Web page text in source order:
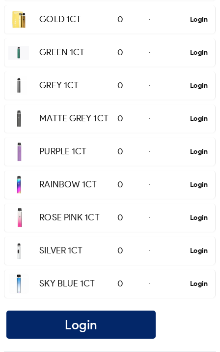
GOLD 1CT 0 - Login
GREEN 1CT 0 - Login
GREY 1CT 0 - Login
MATTE GREY 1CT 0 - Login
PURPLE 1CT 0 - Login
RAINBOW 1CT 0 - Login
ROSE PINK 1CT 0 - Login
SILVER 1CT 0 - Login
SKY BLUE 1CT 0 - Login
Login